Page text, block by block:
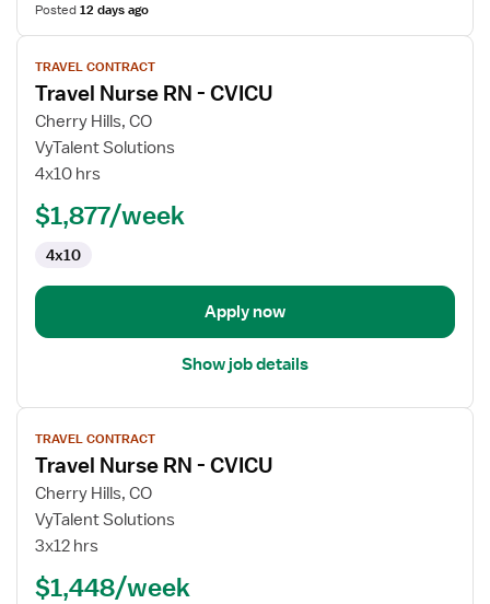
Posted12 days ago
View
job
details
for
Travel
Nurse
TRAVEL CONTRACT
Travel Nurse RN - CVICU
Cherry Hills, CO
VyTalent Solutions
4x10 hrs
$1,877/week
4x10
Apply now
Show job details
View
job
details
for
Travel
Nurse
TRAVEL CONTRACT
Travel Nurse RN - CVICU
Cherry Hills, CO
VyTalent Solutions
3x12 hrs
$1,448/week